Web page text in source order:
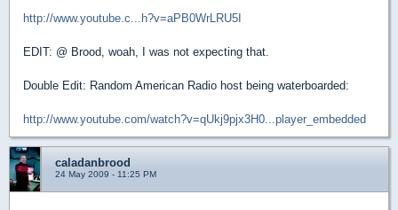
http://www.youtube.c...h?v=aPB0WrLRU5I
EDIT: @ Brood, woah, I was not expecting that.
Double Edit: Random American Radio host being waterboarded:
http://www.youtube.com/watch?v=qUkj9pjx3H0...player_embedded
caladanbrood
24 May 2009 - 11:25 PM